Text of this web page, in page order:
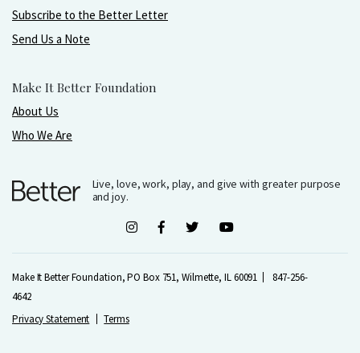
Subscribe to the Better Letter
Send Us a Note
Make It Better Foundation
About Us
Who We Are
Live, love, work, play, and give with greater purpose
and joy.
Make It Better Foundation, PO Box 751, Wilmette, IL 60091
847-256-
4642
Privacy Statement
Terms